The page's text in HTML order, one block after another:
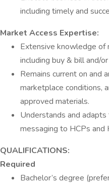
including timely and
Market Access Expertise:
Extensive knowledge of
including buy & bill and/
Remains current on and
marketplace conditions,
approved materials.
Understands and
messaging to HCPs and
QUALIFICATIONS:
Required
Bachelor’s degree